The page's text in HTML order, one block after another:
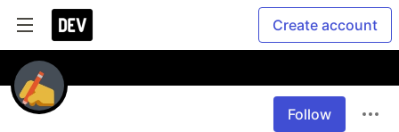
Create account
Follow